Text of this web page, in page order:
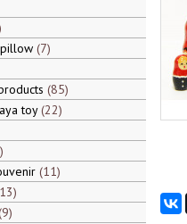
7
85
toy 22
11
9